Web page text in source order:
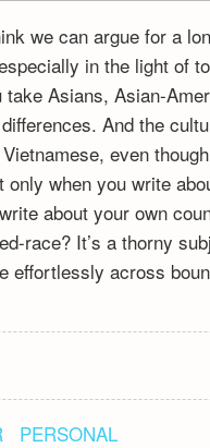
we can argue for a
in the light of
Asians, Asian-
And the
even
when you write
about your own
race? It’s a thorny
effortlessly across
PERSONAL